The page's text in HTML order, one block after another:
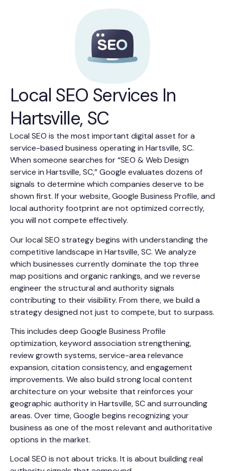
Local SEO Services In
Hartsville, SC
Local SEO is the most important digital asset for a
service-based business operating in Hartsville, SC.
When someone searches for “SEO & Web Design
service in Hartsville, SC,” Google evaluates dozens of
signals to determine which companies deserve to be
shown first. If your website, Google Business Profile, and
local authority footprint are not optimized correctly,
you will not compete effectively.
Our local SEO strategy begins with understanding the
competitive landscape in Hartsville, SC. We analyze
which businesses currently dominate the top three
map positions and organic rankings, and we reverse
engineer the structural and authority signals
contributing to their visibility. From there, we build a
strategy designed not just to compete, but to surpass.
This includes deep Google Business Profile
optimization, keyword association strengthening,
review growth systems, service-area relevance
expansion, citation consistency, and engagement
improvements. We also build strong local content
architecture on your website that reinforces your
geographic authority in Hartsville, SC and surrounding
areas. Over time, Google begins recognizing your
business as one of the most relevant and authoritative
options in the market.
Local SEO is not about tricks. It is about building real